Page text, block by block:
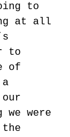
to
at all
to
of
were